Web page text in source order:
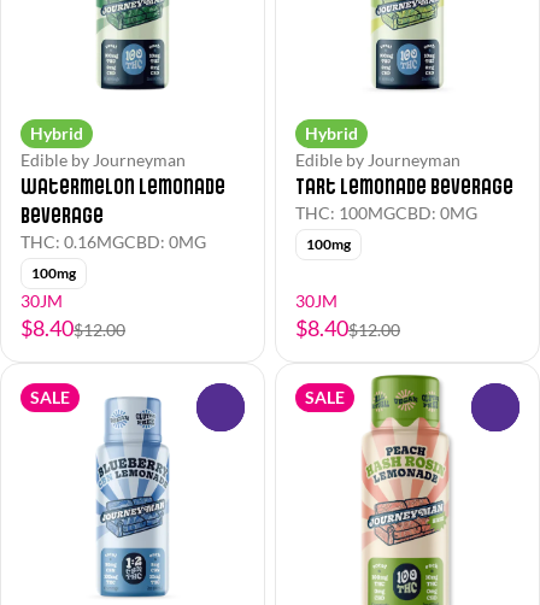
Hybrid
Edible by Journeyman
Watermelon Lemonade
Beverage
THC: 0.16MGCBD: 0MG
100mg
30JM
$8.40$12.00
Hybrid
Edible by Journeyman
Tart Lemonade Beverage
THC: 100MGCBD: 0MG
100mg
30JM
$8.40$12.00
SALE SALE